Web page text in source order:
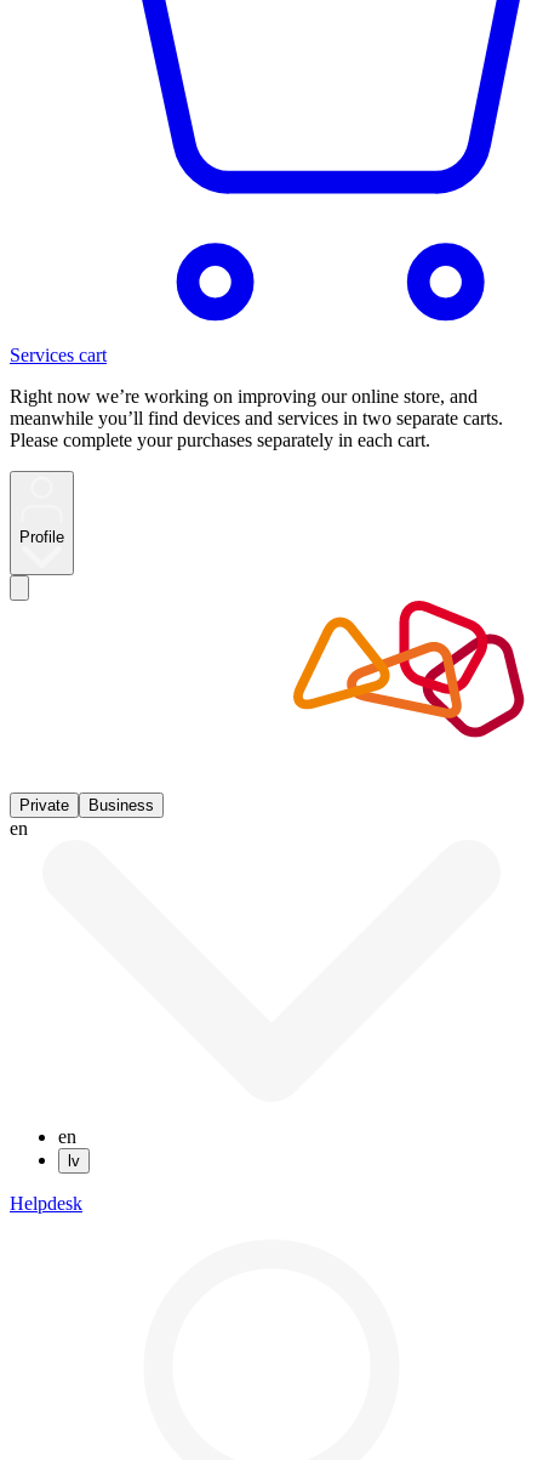
Services cart
Right now we’re working on improving our online store, and
meanwhile you’ll find devices and services in two separate carts.
Please complete your purchases separately in each cart.
Profile
Private Business
en
en
lv
Helpdesk